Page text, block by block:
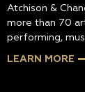
Atchison &
more than 70
performing,
LEARN MORE